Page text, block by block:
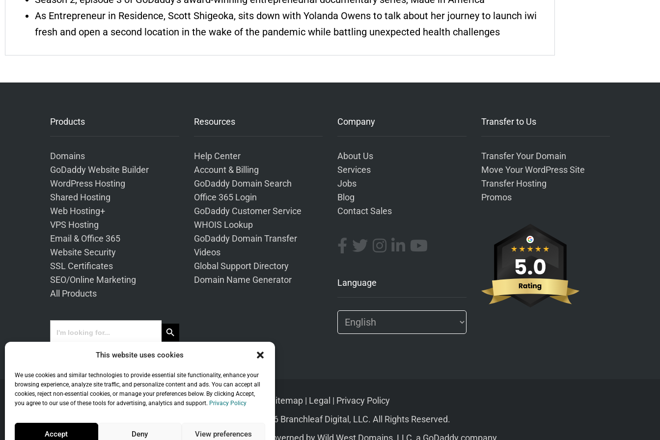
This website uses cookies
We use cookies and similar technologies to provide essential site functionality, enhance your
browsing experience, analyze site traffic, and personalize content and ads. You can accept all
cookies, reject non-essential cookies, or manage your preferences below. By clicking Accept,
you agree to our use of these tools for advertising, analytics and support. Privacy Policy
Accept Deny View preferences
As Entrepreneur in Residence, Scott Shigeoka, sits down with Yolanda Owens to talk about her journey to launch iwi
fresh and open a second location in the wake of the pandemic while battling unexpected health challenges
Products
Domains
GoDaddy Website Builder
WordPress Hosting
Shared Hosting
Web Hosting+
VPS Hosting
Email & Office 365
Website Security
SSL Certificates
SEO/Online Marketing
All Products
Search
for:
Search Button
Resources
Help Center
Account & Billing
GoDaddy Domain Search
Office 365 Login
GoDaddy Customer Service
WHOIS Lookup
GoDaddy Domain Transfer
Videos
Global Support Directory
Domain Name Generator
Company
About Us
Services
Jobs
Blog
Contact Sales
Language
Transfer to Us
Transfer Your Domain
Move Your WordPress Site
Transfer Hosting
Promos
Sitemap | Legal | Privacy Policy
Copyright © 2026 Branchleaf Digital, LLC. All Rights Reserved.
Universal Terms of Service
governed by Wild West Domains, LLC , a GoDaddy company.